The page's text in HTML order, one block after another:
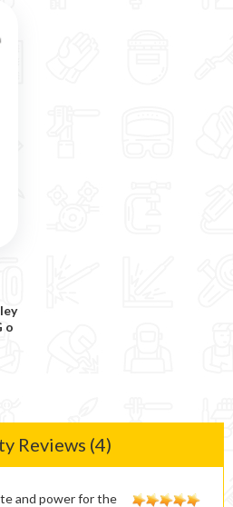
o
Reviews (4)
and power for the